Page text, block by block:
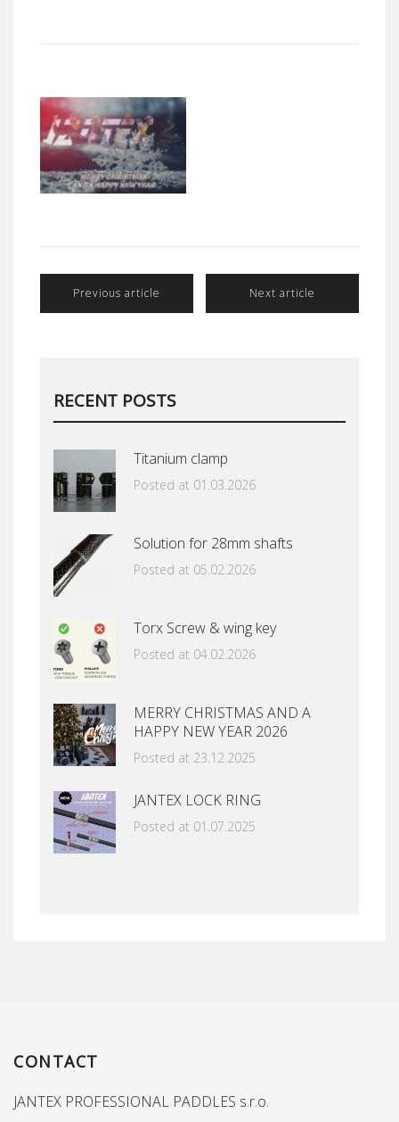
Previous article Next article
RECENT POSTS
Titanium clamp
Posted at 01.03.2026
Solution for 28mm shafts
Posted at 05.02.2026
Torx Screw & wing key
Posted at 04.02.2026
MERRY CHRISTMAS AND A
HAPPY NEW YEAR 2026
Posted at 23.12.2025
JANTEX LOCK RING
Posted at 01.07.2025
CONTACT
JANTEX PROFESSIONAL PADDLES s.r.o.